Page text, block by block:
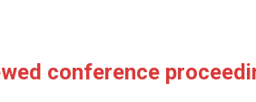
conference